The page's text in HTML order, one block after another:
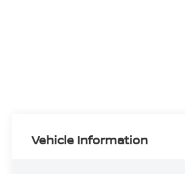
Vehicle Information